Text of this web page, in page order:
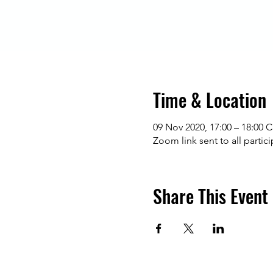
Time & Location
09 Nov 2020, 17:00 – 18:00
Zoom link sent to all
Share This Event